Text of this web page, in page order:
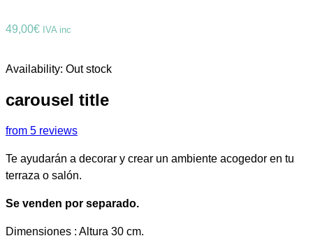
49,00€ IVA inc
Availability: Out stock
carousel title
from 5 reviews
Te ayudarán a decorar y crear un ambiente acogedor en tu
terraza o salón.
Se venden por separado.
Dimensiones : Altura 30 cm.